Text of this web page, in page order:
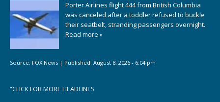
Porter Airlines flight 444 from British Columbia
was canceled after a toddler refused to buckle
their seatbelt, stranding passengers overnight.
Read more »
Source: FOX News | Published: August 8, 2026 - 6:04 pm
“CLICK FOR MORE HEADLINES